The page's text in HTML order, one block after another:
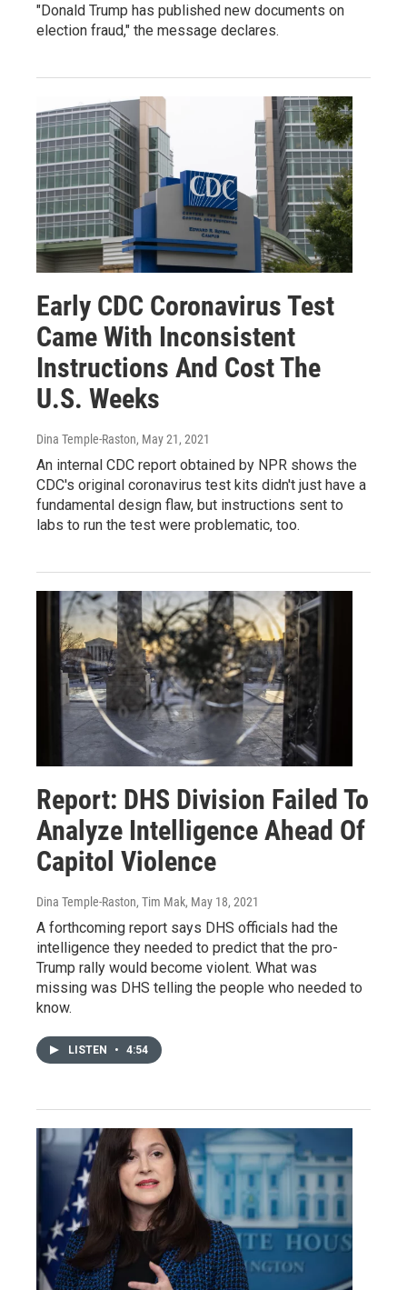
"Donald Trump has published new documents on
election fraud," the message declares.
Early CDC Coronavirus Test
Came With Inconsistent
Instructions And Cost The
U.S. Weeks
Dina Temple-Raston, May 21, 2021
An internal CDC report obtained by NPR shows the
CDC's original coronavirus test kits didn't just have a
fundamental design flaw, but instructions sent to
labs to run the test were problematic, too.
Report: DHS Division Failed To
Analyze Intelligence Ahead Of
Capitol Violence
Dina Temple-Raston, Tim Mak, May 18, 2021
A forthcoming report says DHS officials had the
intelligence they needed to predict that the pro-
Trump rally would become violent. What was
missing was DHS telling the people who needed to
know.
LISTEN • 4:54